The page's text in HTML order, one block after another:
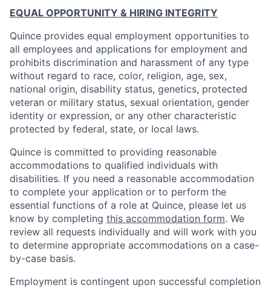
EQUAL OPPORTUNITY & HIRING INTEGRITY
Quince provides equal employment opportunities to
all employees and applications for employment and
prohibits discrimination and harassment of any type
without regard to race, color, religion, age, sex,
national origin, disability status, genetics, protected
veteran or military status, sexual orientation, gender
identity or expression, or any other characteristic
protected by federal, state, or local laws.
Quince is committed to providing reasonable
accommodations to qualified individuals with
disabilities. If you need a reasonable accommodation
to complete your application or to perform the
essential functions of a role at Quince, please let us
know by completing this accommodation form. We
review all requests individually and will work with you
to determine appropriate accommodations on a case-
by-case basis.
Employment is contingent upon successful completion